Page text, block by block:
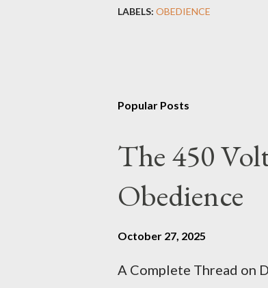
LABELS: OBEDIENCE
Popular Posts
The 450
Obedience
October 27, 2025
A Complete Thread on